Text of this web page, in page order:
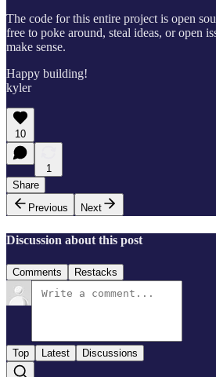
The code for this entire project is open
free to poke around, steal ideas, or open
make sense.
Happy building!
kyler
10
1
Share
Previous
Next
Discussion about this post
Comments Restacks
Top Latest Discussions